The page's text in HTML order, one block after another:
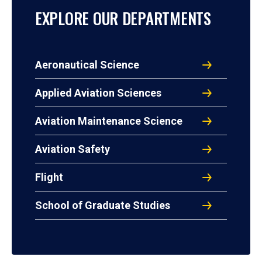
EXPLORE OUR DEPARTMENTS
Aeronautical Science
Applied Aviation Sciences
Aviation Maintenance Science
Aviation Safety
Flight
School of Graduate Studies